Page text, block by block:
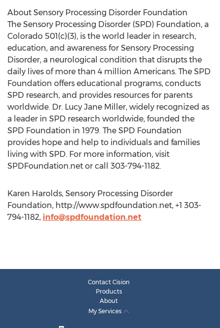
About Sensory Processing Disorder Foundation
The Sensory Processing Disorder (SPD) Foundation, a
Colorado 501(c)(3), is the world leader in research,
education, and awareness for Sensory Processing
Disorder, a neurological condition that disrupts the
daily lives of more than 4 million Americans. The SPD
Foundation offers educational programs, conducts
SPD research, and provides resources for parents
worldwide. Dr. Lucy Jane Miller, widely recognized as
a leader in SPD research worldwide, founded the
SPD Foundation in 1979. The SPD Foundation
provides hope and help to individuals and families
living with SPD. For more information, visit
SPDFoundation.net or call 303-794-1182.
Karen Harolds, Sensory Processing Disorder
Foundation, http://www.spdfoundation.net, +1 303-
794-1182, info@spdfoundation.net
Contact Cision
Products
About
My Services